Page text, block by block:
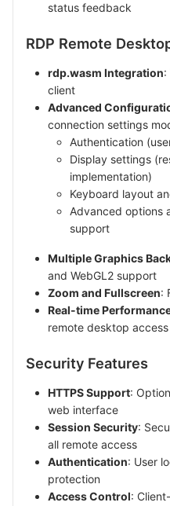
status feedback
RDP Remote
rdp.wasm Integration:
client
Advanced
connection settings
Authentication
Display settings
implementation)
Keyboard layout
Advanced options
support
Multiple Graphics
and WebGL2 support
Zoom and Fullscreen:
Real-time
remote desktop access
Security Features
HTTPS Support:
web interface
Session Security:
all remote access
Authentication: User
protection
Access Control: